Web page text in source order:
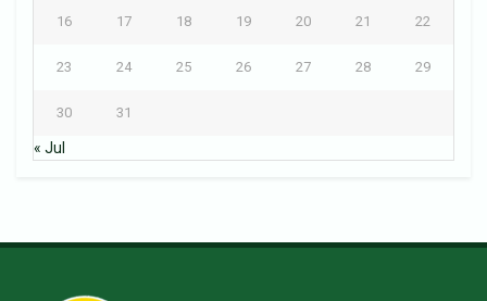
16 17 18 19 20 21 22
23 24 25 26 27 28 29
30 31
« Jul